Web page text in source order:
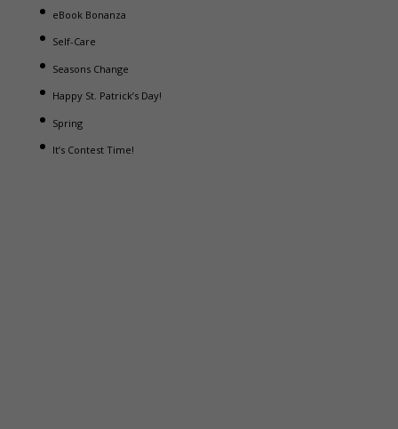
eBook Bonanza
Self-Care
Seasons Change
Happy St. Patrick’s Day!
Spring
It’s Contest Time!